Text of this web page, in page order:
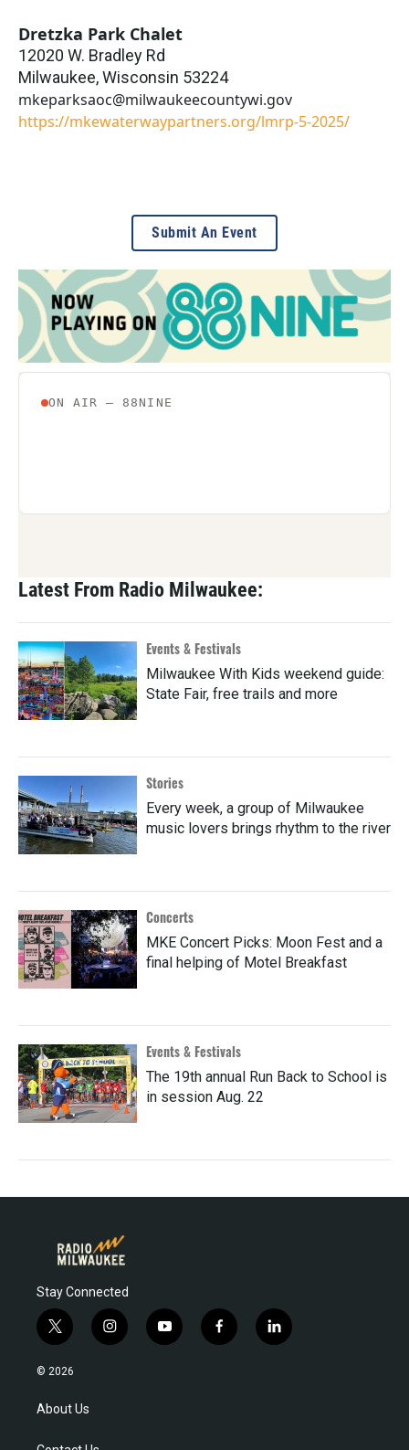
Dretzka Park Chalet
12020 W. Bradley Rd
Milwaukee,Wisconsin 53224
mkeparksaoc@milwaukeecountywi.gov
https://mkewaterwaypartners.org/lmrp-5-2025/
Submit An Event
Latest From Radio Milwaukee:
Events & Festivals
Milwaukee With Kids weekend guide:
State Fair, free trails and more
Stories
Every week, a group of Milwaukee
music lovers brings rhythm to the river
Concerts
MKE Concert Picks: Moon Fest and a
final helping of Motel Breakfast
Events & Festivals
The 19th annual Run Back to School is
in session Aug. 22
Stay Connected
t
w
i
t
r
i
n
y
o
f
a
l
i
© 2026
About Us